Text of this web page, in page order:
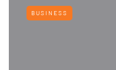
BUSINESS